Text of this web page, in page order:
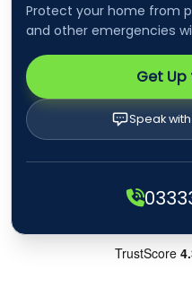
Protect your home from
and other emergencies
Get Up
Speak